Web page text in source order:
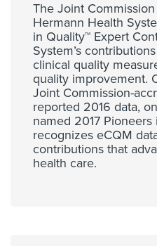
The Joint
Hermann Health
in Quality™ Expert
System’s
clinical quality
quality improvement.
Joint Commission-
reported 2016 data,
named 2017
recognizes eCQM
contributions that
health care.